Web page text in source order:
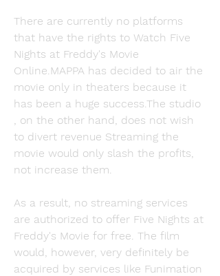
There are currently no platforms
that have the rights to Watch Five
Nights at Freddy's Movie
Online.MAPPA has decided to air the
movie only in theaters because it
has been a huge success.The studio
, on the other hand, does not wish
to divert revenue Streaming the
movie would only slash the profits,
not increase them.
As a result, no streaming services
are authorized to offer Five Nights at
Freddy's Movie for free. The film
would, however, very definitely be
acquired by services like Funimation